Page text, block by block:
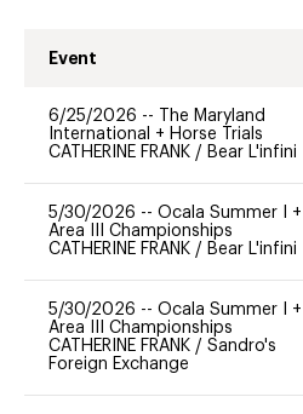
Event
6/25/2026 --
The Maryland
International + Horse Trials
CATHERINE FRANK / Bear L'infini
5/30/2026 -- Ocala Summer I +
Area III Championships
CATHERINE FRANK / Bear L'infini
5/30/2026 -- Ocala Summer I +
Area III Championships
CATHERINE FRANK / Sandro's
Foreign Exchange